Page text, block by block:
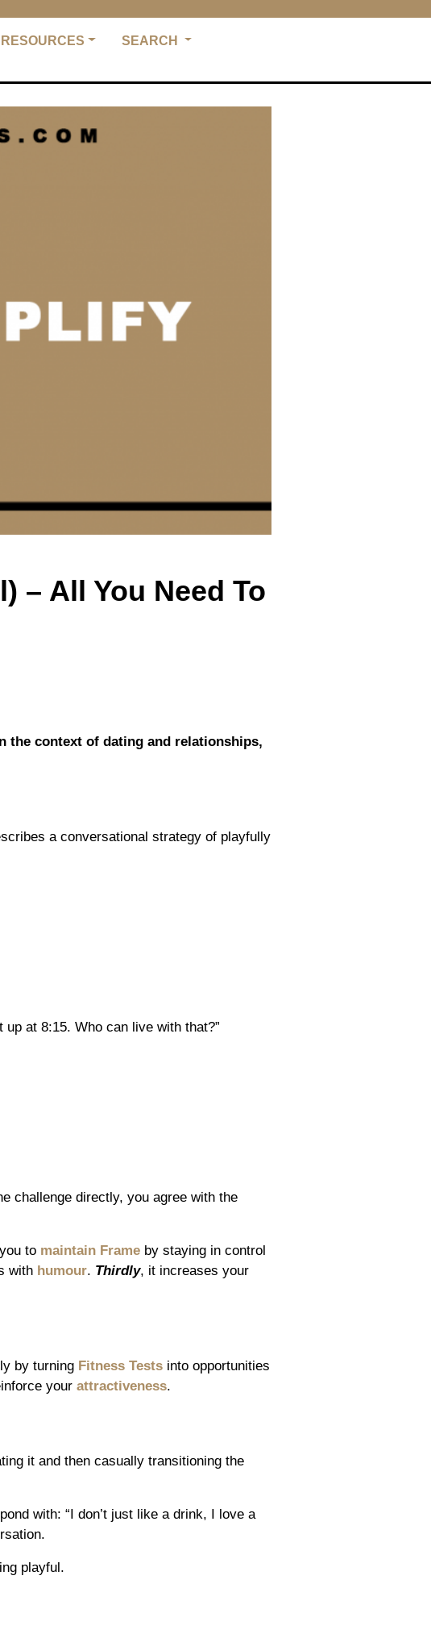
RESOURCES SEARCH
– All You Need To
the context of dating and relationships,
a conversational strategy of playfully
up at 8:15. Who can live with that?”
challenge directly, you agree with the
to maintain Frame by staying in control
with humour. Thirdly, it increases your
by turning Fitness Tests into opportunities
your attractiveness.
it and then casually transitioning the
with: “I don’t just like a drink, I love a
playful.